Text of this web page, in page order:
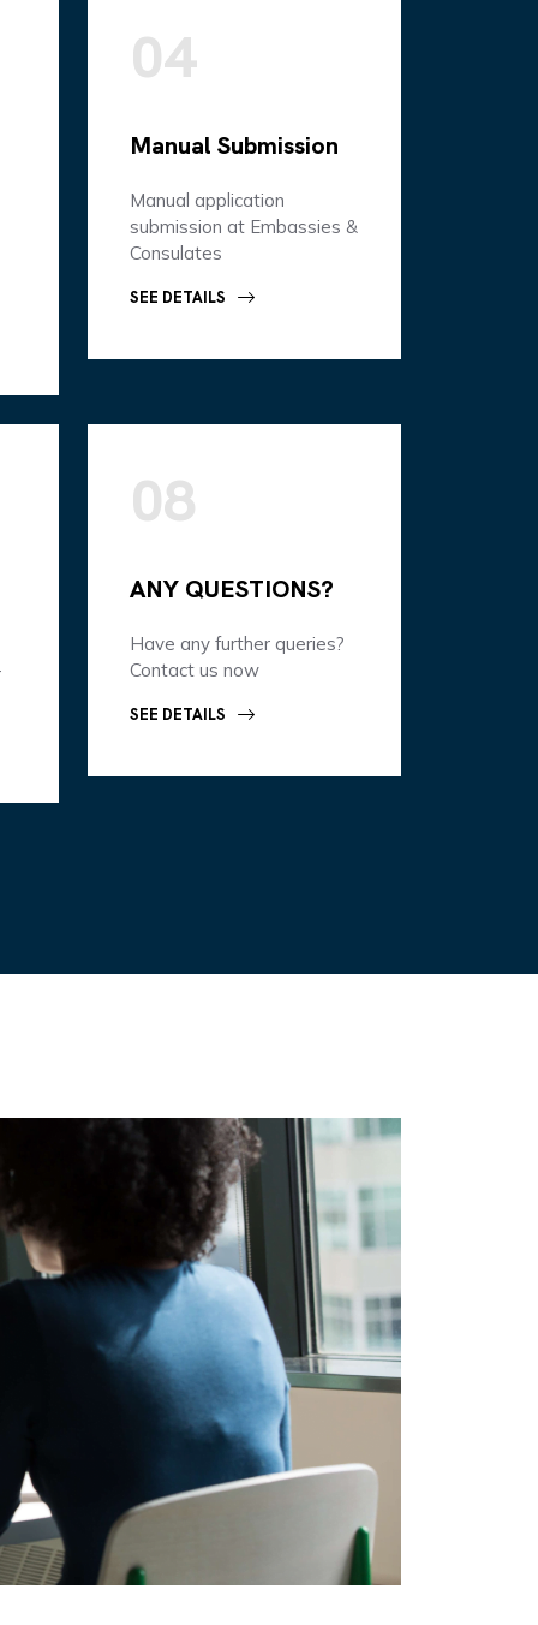
04
Manual Submission
Manual application
submission at Embassies &
Consulates
SEE DETAILS
08
ANY QUESTIONS?
Have any further queries?
Contact us now
SEE DETAILS